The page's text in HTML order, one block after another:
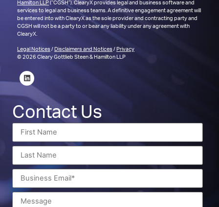
Hamilton LLP(“CGSH”). ClearyX provides legal and business software and
services to legal and business teams. A definitive engagement agreement will
be entered into with ClearyX as the sole provider and contracting party and
CGSH will not be a party to or bear any liability under any agreement with
ClearyX.
Legal Notices/ Disclaimers and Notices/ Privacy
© 2026 Cleary Gottlieb Steen & Hamilton LLP
Contact Us